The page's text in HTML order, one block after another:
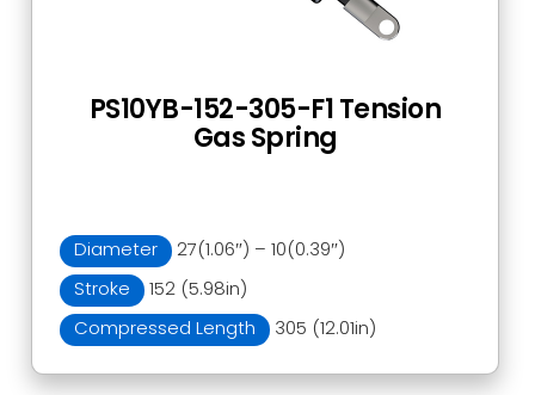
Diameter
27(1.06″) – 10(0.39″)
Stroke
152 (5.98in)
Compressed Length
305 (12.01in)
PS10YB-152-305-F1 Tension
Gas Spring